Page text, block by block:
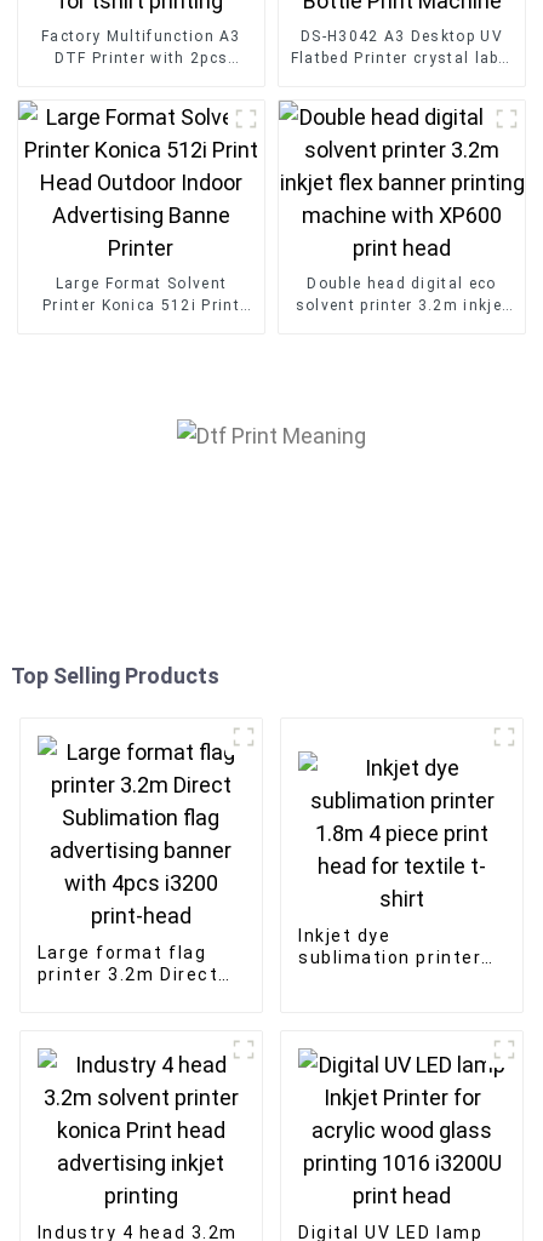
Factory Multifunction A3
DTF Printer with 2pcs
DS-H3042 A3 Desktop UV
Flatbed Printer crystal label
Large Format Solvent
Printer Konica 512i Print
Double head digital eco
solvent printer 3.2m inkjet
Top Selling Products
Large format flag
printer 3.2m Direct
print-head
Inkjet dye
sublimation printer
Industry 4 head 3.2m Digital UV LED lamp